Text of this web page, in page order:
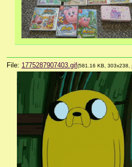
File: 1775287907403.gif(581.16 KB, 303x238,